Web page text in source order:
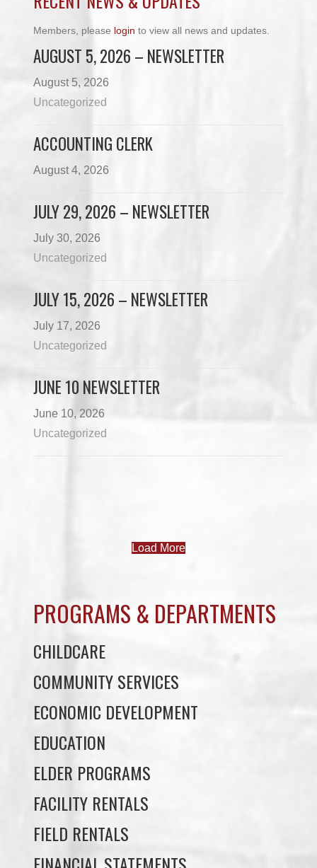
Members, please login to view all news and updates.
AUGUST 5, 2026 – NEWSLETTER
August 5, 2026
Uncategorized
ACCOUNTING CLERK
August 4, 2026
JULY 29, 2026 – NEWSLETTER
July 30, 2026
Uncategorized
JULY 15, 2026 – NEWSLETTER
July 17, 2026
Uncategorized
JUNE 10 NEWSLETTER
June 10, 2026
Uncategorized
PROGRAMS & DEPARTMENTS
COMMUNITY SERVICES
ECONOMIC DEVELOPMENT
EDUCATION
ELDER PROGRAMS
FACILITY RENTALS
FIELD RENTALS
FINANCIAL STATEMENTS
FUNERAL SUPPORT